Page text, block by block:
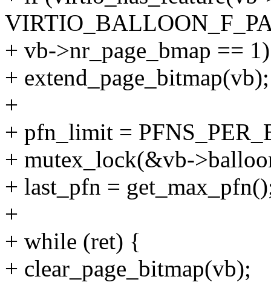
+ vb->nr_page_bmap == 1)
+ extend_page_bitmap(vb);
+
+ pfn_limit =
+ mutex_lock(&vb-
+ last_pfn =
+
+ while (ret) {
+ clear_page_bitmap(vb);